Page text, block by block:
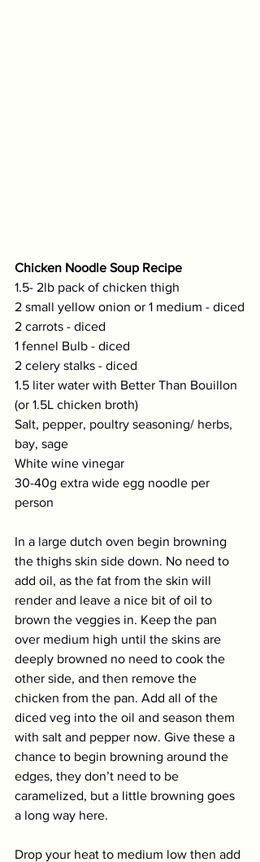
Chicken Noodle Soup Recipe
1.5- 2lb pack of chicken thigh
2 small yellow onion or 1 medium - diced
2 carrots - diced
1 fennel Bulb - diced
2 celery stalks - diced
1.5 liter water with Better Than Bouillon
(or 1.5L chicken broth)
Salt, pepper, poultry seasoning/ herbs,
bay, sage
White wine vinegar
30-40g extra wide egg noodle per
person
In a large dutch oven begin browning
the thighs skin side down. No need to
add oil, as the fat from the skin will
render and leave a nice bit of oil to
brown the veggies in. Keep the pan
over medium high until the skins are
deeply browned no need to cook the
other side, and then remove the
chicken from the pan. Add all of the
diced veg into the oil and season them
with salt and pepper now. Give these a
chance to begin browning around the
edges, they don’t need to be
caramelized, but a little browning goes
a long way here.
Drop your heat to medium low then add